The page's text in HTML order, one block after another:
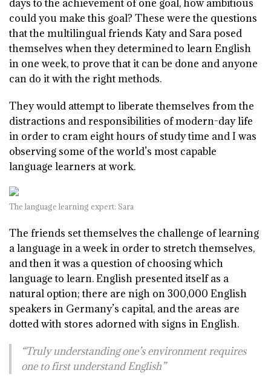
days to the achievement of one goal, how ambitious
could you make this goal? These were the questions
that the multilingual friends Katy and Sara posed
themselves when they determined to learn English
in one week, to prove that it can be done and anyone
can do it with the right methods.
They would attempt to liberate themselves from the
distractions and responsibilities of modern-day life
in order to cram eight hours of study time and I was
observing some of the world’s most capable
language learners at work.
The language learning expert: Sara
The friends set themselves the challenge of learning
a language in a week in order to stretch themselves,
and then it was a question of choosing which
language to learn. English presented itself as a
natural option; there are nigh on 300,000 English
speakers in Germany’s capital, and the areas are
dotted with stores adorned with signs in English.
“Truly understanding one’s environment requires
one to first understand English”